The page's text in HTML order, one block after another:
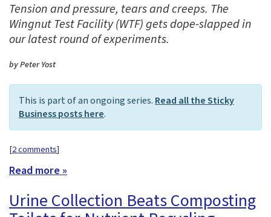
Tension and pressure, tears and creeps. The
Wingnut Test Facility (WTF) gets dope-slapped in
our latest round of experiments.
by Peter Yost
This is part of an ongoing series. Read all the Sticky
Business posts here.
[2 comments]
Read more »
Urine Collection Beats Composting